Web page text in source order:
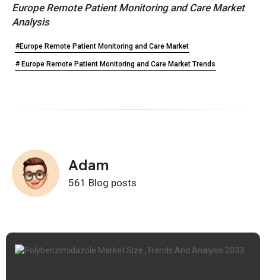
Europe Remote Patient Monitoring and Care Market
Analysis
#Europe Remote Patient Monitoring and Care Market
# Europe Remote Patient Monitoring and Care Market Trends
Adam
561 Blog posts